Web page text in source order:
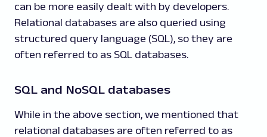
can be more easily dealt with by developers.
Relational databases are also queried using
structured query language (SQL), so they are
often referred to as SQL databases.
SQL and NoSQL databases
While in the above section, we mentioned that
relational databases are often referred to as